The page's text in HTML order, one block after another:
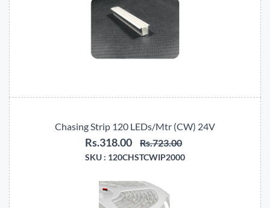
Chasing Strip 120 LEDs/Mtr (CW) 24V
Rs.318.00 Rs.723.00
SKU : 120CHSTCWIP2000